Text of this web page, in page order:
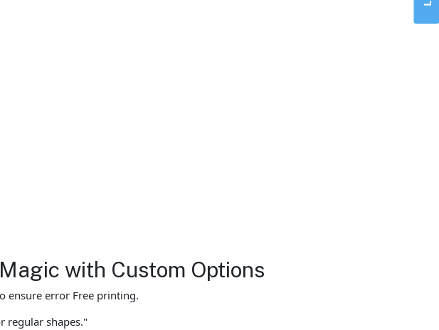
with Custom Options
ensure error Free printing.
regular shapes."